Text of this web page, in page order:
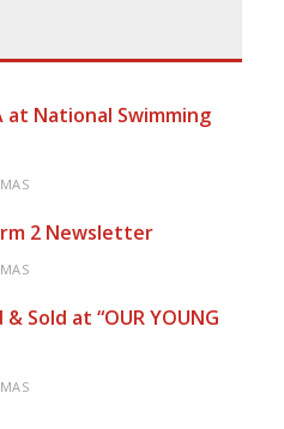
at National Swimming
2 Newsletter
Sold at “OUR YOUNG